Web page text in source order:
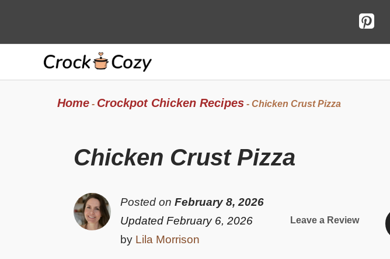
Home- Crockpot Chicken Recipes- Chicken Crust Pizza
Chicken Crust Pizza
Posted onFebruary 8, 2026
Updated February 6, 2026
by Lila Morrison
Leave a Review